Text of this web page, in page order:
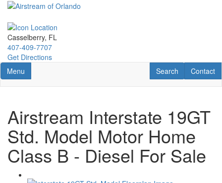
Skip
main
content
Casselberry, FL
407-409-7707
Get Directions
Toggle navigation
Menu Contact
Contact
RV Search
Search
Airstream Interstate 19GT
Std. Model Motor Home
Class B - Diesel For Sale